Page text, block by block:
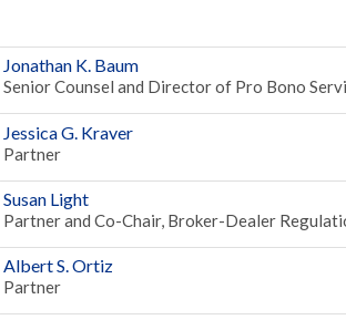
Jonathan K. Baum
Senior Counsel and Director of Pro Bono
Jessica G. Kraver
Partner
Susan Light
Partner and Co-Chair, Broker-Dealer
Albert S. Ortiz
Partner